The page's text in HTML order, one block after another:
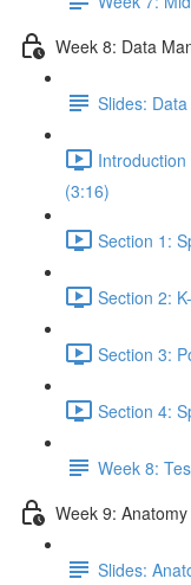
Week 8: Data
Slides:
(3:16)
Section 1:
Section 2:
Section 3:
Section 4:
Week 8:
Week 9:
Slides: